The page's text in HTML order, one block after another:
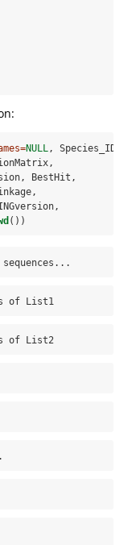
NULL , Species_IDs,
BestHit,
())
of List1
of List2